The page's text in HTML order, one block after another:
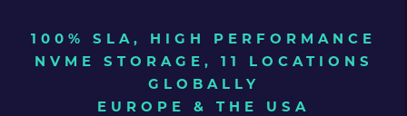
100% SLA, HIGH PERFORMANCE
NVME STORAGE, 11 LOCATIONS
GLOBALLY
EUROPE & THE USA